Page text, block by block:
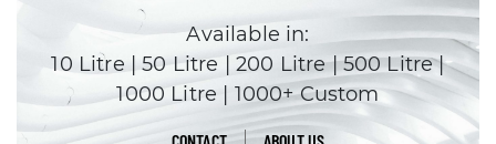
Available in:
10 Litre | 50 Litre | 200 Litre | 500 Litre |
1000 Litre | 1000+ Custom